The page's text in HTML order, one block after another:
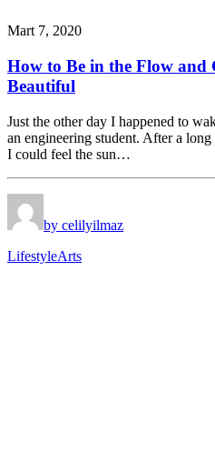
Mart 7, 2020
How to Be in the Flow and
Beautiful
Just the other day I happened to
an engineering student. After a
I could feel the sun…
by celilyilmaz
LifestyleArts